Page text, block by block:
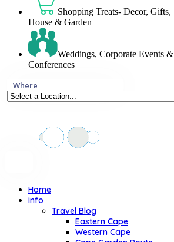
Shopping Treats- Decor, Gifts,
House & Garden
Weddings, Corporate Events &
Conferences
Where
Home
Info
Travel Blog
Eastern Cape
Western Cape